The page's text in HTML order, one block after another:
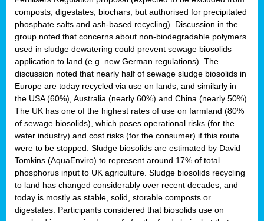
composts, digestates, biochars, but authorised for precipitated
phosphate salts and ash-based recycling). Discussion in the
group noted that concerns about non-biodegradable polymers
used in sludge dewatering could prevent sewage biosolids
application to land (e.g. new German regulations). The
discussion noted that nearly half of sewage sludge biosolids in
Europe are today recycled via use on lands, and similarly in
the USA (60%), Australia (nearly 60%) and China (nearly 50%).
The UK has one of the highest rates of use on farmland (80%
of sewage biosolids), which poses operational risks (for the
water industry) and cost risks (for the consumer) if this route
were to be stopped. Sludge biosolids are estimated by David
Tomkins (AquaEnviro) to represent around 17% of total
phosphorus input to UK agriculture. Sludge biosolids recycling
to land has changed considerably over recent decades, and
today is mostly as stable, solid, storable composts or
digestates. Participants considered that biosolids use on